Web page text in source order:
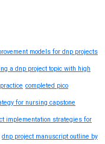
models for dnp projects
a dnp project topic with high
completed pico
for nursing capstone
implementation strategies for
dnp project manuscript outline by